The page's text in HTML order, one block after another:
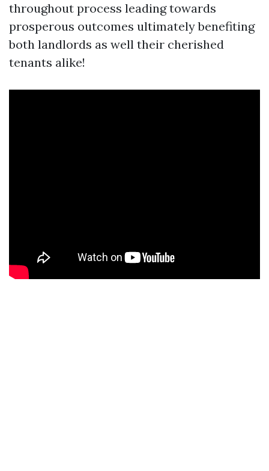
throughout process leading towards
prosperous outcomes ultimately benefiting
both landlords as well their cherished
tenants alike!